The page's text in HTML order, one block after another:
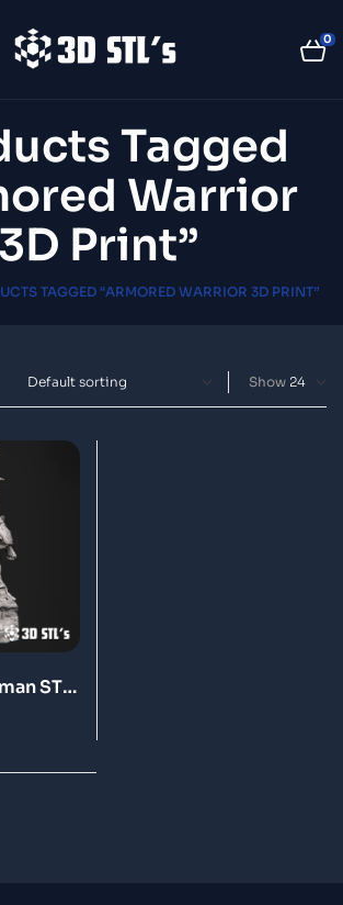
0
Tagged
Warrior
3D Print”
TAGGED “ARMORED WARRIOR 3D PRINT”
Show
STL